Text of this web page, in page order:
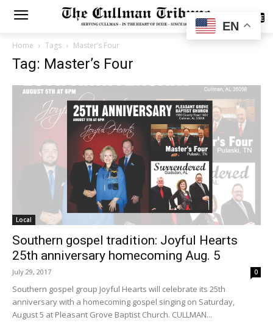
SUBSCRIBE
Home Tags Master’s Four
Tag: Master’s Four
Local
Southern gospel tradition: Joyful Hearts
25th anniversary homecoming Aug. 5
July 29, 2017 0
Southern gospel group Joyful Hearts will celebrate its 25th
anniversary with a homecoming gospel singing on Saturday,
August 5 at Pleasant Grove Baptist Church. CULLMAN...
EN